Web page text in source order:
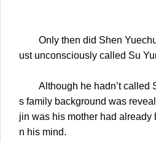
Only then did Shen
ust unconsciously called Su
Although he hadn’t called
s family background was
jin was his mother had already
n his mind.